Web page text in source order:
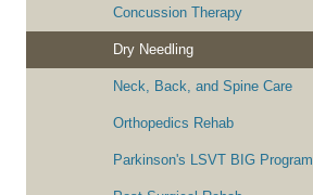
Concussion Therapy
Dry Needling
Neck, Back, and Spine Care
Orthopedics Rehab
Parkinson's LSVT BIG Program